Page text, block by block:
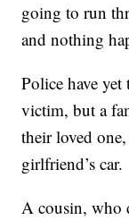
going to run
and nothing
Police have yet
victim, but a
their loved
girlfriend’s car.
A cousin, who